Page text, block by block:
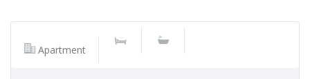
Apartment